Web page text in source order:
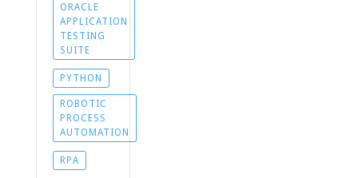
ORACLE
APPLICATION
TESTING
SUITE
PYTHON
ROBOTIC
PROCESS
AUTOMATION
RPA